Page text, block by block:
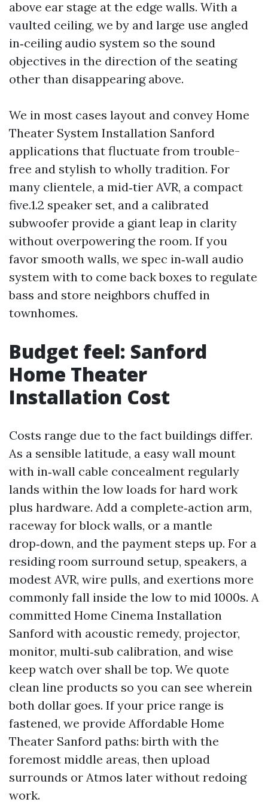
above ear stage at the edge walls. With a
vaulted ceiling, we by and large use angled
in‑ceiling audio system so the sound
objectives in the direction of the seating
other than disappearing above.
We in most cases layout and convey Home
Theater System Installation Sanford
applications that fluctuate from trouble-
free and stylish to wholly tradition. For
many clientele, a mid‑tier AVR, a compact
five.1.2 speaker set, and a calibrated
subwoofer provide a giant leap in clarity
without overpowering the room. If you
favor smooth walls, we spec in‑wall audio
system with to come back boxes to regulate
bass and store neighbors chuffed in
townhomes.
Budget feel: Sanford
Home Theater
Installation Cost
Costs range due to the fact buildings differ.
As a sensible latitude, a easy wall mount
with in‑wall cable concealment regularly
lands within the low loads for hard work
plus hardware. Add a complete‑action arm,
raceway for block walls, or a mantle
drop‑down, and the payment steps up. For a
residing room surround setup, speakers, a
modest AVR, wire pulls, and exertions more
commonly fall inside the low to mid 1000s. A
committed Home Cinema Installation
Sanford with acoustic remedy, projector,
monitor, multi‑sub calibration, and wise
keep watch over shall be top. We quote
clean line products so you can see wherein
both dollar goes. If your price range is
fastened, we provide Affordable Home
Theater Sanford paths: birth with the
foremost middle areas, then upload
surrounds or Atmos later without redoing
work.